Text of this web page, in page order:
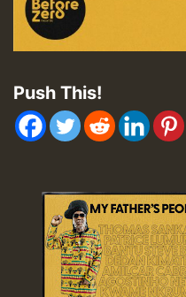
Push This!